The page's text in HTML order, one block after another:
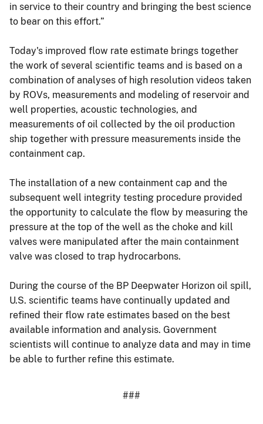
in service to their country and bringing the best science
to bear on this effort.”
Today's improved flow rate estimate brings together
the work of several scientific teams and is based on a
combination of analyses of high resolution videos taken
by ROVs, measurements and modeling of reservoir and
well properties, acoustic technologies, and
measurements of oil collected by the oil production
ship together with pressure measurements inside the
containment cap.
The installation of a new containment cap and the
subsequent well integrity testing procedure provided
the opportunity to calculate the flow by measuring the
pressure at the top of the well as the choke and kill
valves were manipulated after the main containment
valve was closed to trap hydrocarbons.
During the course of the BP Deepwater Horizon oil spill,
U.S. scientific teams have continually updated and
refined their flow rate estimates based on the best
available information and analysis. Government
scientists will continue to analyze data and may in time
be able to further refine this estimate.
###